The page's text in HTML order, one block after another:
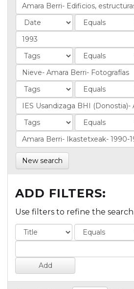
New search
ADD FILTERS:
Use filters to refine the